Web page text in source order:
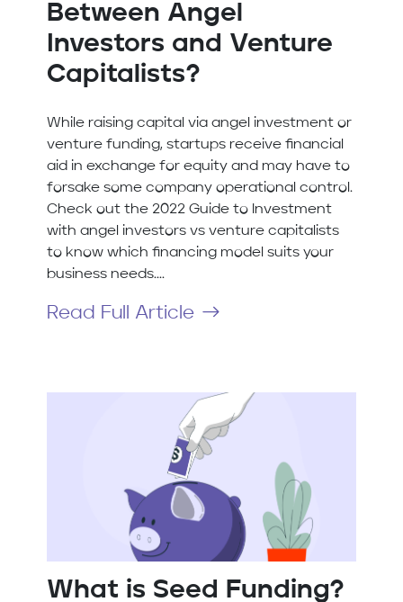
Between Angel
Investors and Venture
Capitalists?
While raising capital via angel investment or
venture funding, startups receive financial
aid in exchange for equity and may have to
forsake some company operational control.
Check out the 2022 Guide to Investment
with angel investors vs venture capitalists
to know which financing model suits your
business needs....
Read Full Article
What is Seed Funding?